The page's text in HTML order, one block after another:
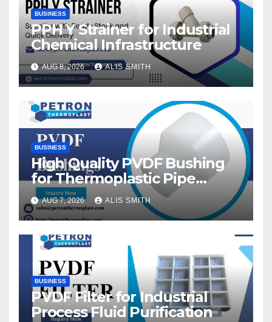
BUSINESS
PPH Y Strainer for Industrial
Chemical Infrastructure
AUG 8, 2026 ALIS SMITH
BUSINESS
High Quality PVDF Bushing
for Thermoplastic Pipe
Fittings
AUG 7, 2026 ALIS SMITH
BUSINESS
PVDF Filter for Industrial
Process Fluid Purification